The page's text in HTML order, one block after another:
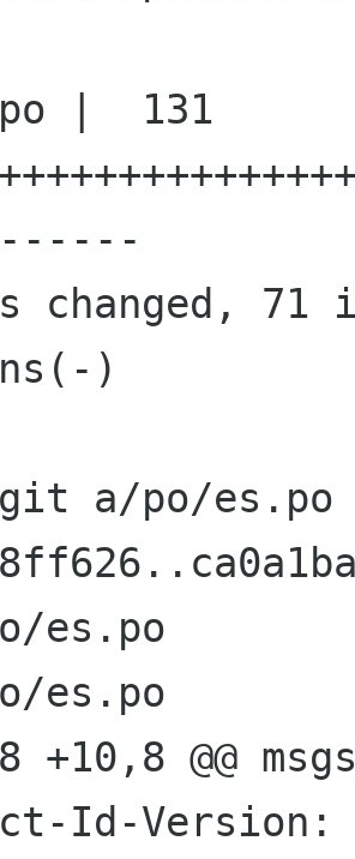
)
a/po/es.po
es.po
es.po
+10,8 @@